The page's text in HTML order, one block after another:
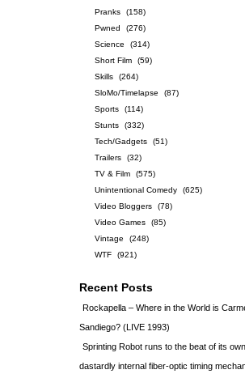
Pranks
(158)
Pwned
(276)
Science
(314)
Short Film
(59)
Skills
(264)
SloMo/Timelapse
(87)
Sports
(114)
Stunts
(332)
Tech/Gadgets
(51)
Trailers
(32)
TV & Film
(575)
Unintentional Comedy
(625)
Video Bloggers
(78)
Video Games
(85)
Vintage
(248)
WTF
(921)
Recent Posts
Rockapella – Where in the World is
Sandiego? (LIVE 1993)
Sprinting Robot runs to the beat of its own
dastardly internal fiber-optic timing